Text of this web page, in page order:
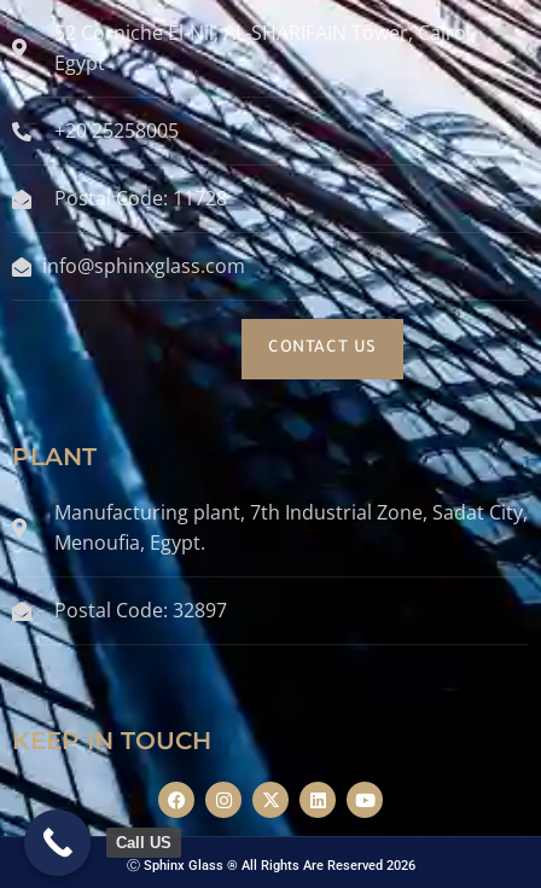
52 Corniche El-Nil, AL-SHARIFAIN Tower, Cairo ,
Egypt
+20 25258005
Postal Code: 11728
info@sphinxglass.com
CONTACT US
PLANT
Manufacturing plant, 7th Industrial Zone, Sadat City,
Menoufia, Egypt.
Postal Code: 32897
KEEP IN TOUCH
Ⓒ Sphinx Glass ® All Rights Are Reserved 2026
Call US